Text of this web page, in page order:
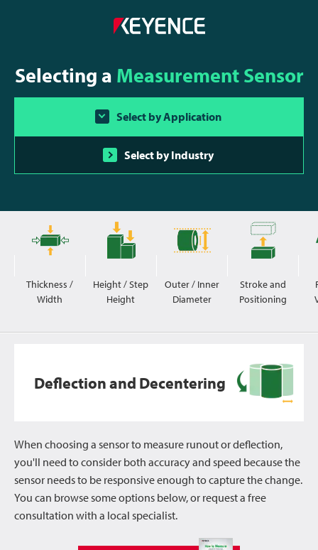
Selecting a Measurement Sensor
Select by Application
Select by Industry
Thickness /
Width
Height / Step
Height
Outer / Inner
Diameter
Stroke and
Positioning
Deflection and Decentering
When choosing a sensor to measure runout or deflection,
you'll need to consider both accuracy and speed because the
sensor needs to be responsive enough to capture the change.
You can browse some options below, or request a free
consultation with a local specialist.